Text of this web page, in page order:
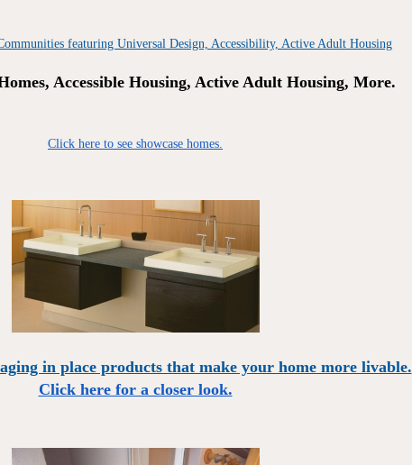
Accessible Housing, Active Adult Housing, More.
Click here to see showcase homes.
in place products that make your home more livable.
Click here for a closer look.